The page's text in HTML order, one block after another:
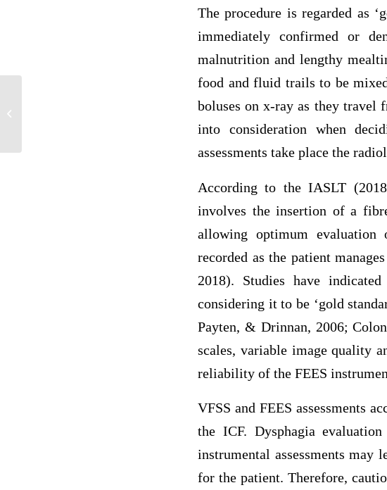
The procedure is regarded as
immediately confirmed or
malnutrition and lengthy
food and fluid trails to be
boluses on x-ray as they travel
into consideration when
assessments take place the
According to the IASLT
involves the insertion of a
allowing optimum evaluation
recorded as the patient
2018). Studies have
considering it to be ‘gold
Payten, & Drinnan, 2006;
scales, variable image quality
reliability of the FEES
VFSS and FEES assessments
the ICF. Dysphagia
instrumental assessments
for the patient. Therefore,